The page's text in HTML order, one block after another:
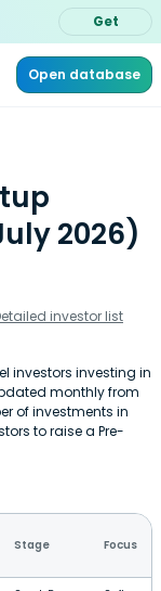
Get
Open database
2026)
investor list
investors investing in
monthly from
of investments in
to raise a Pre-
Stage Focus